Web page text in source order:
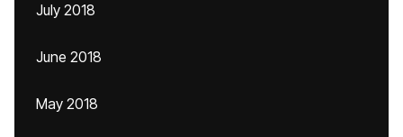
July 2018
June 2018
May 2018